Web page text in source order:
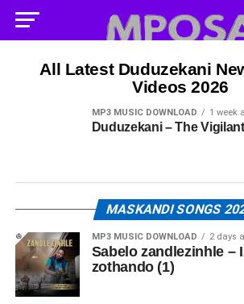
All Latest Duduzekani
Videos 2026
MP3 MUSIC DOWNLOAD 1 week
Duduzekani – The
MASKANDI SONGS
MP3 MUSIC DOWNLOAD 2 days
Sabelo zandlezinhle –
zothando (1)